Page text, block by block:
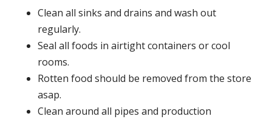
Clean all sinks and drains and wash out
regularly.
Seal all foods in airtight containers or cool
rooms.
Rotten food should be removed from the store
asap.
Clean around all pipes and production